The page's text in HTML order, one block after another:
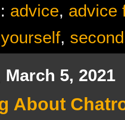
advice, advice
,
March 5, 2021
About